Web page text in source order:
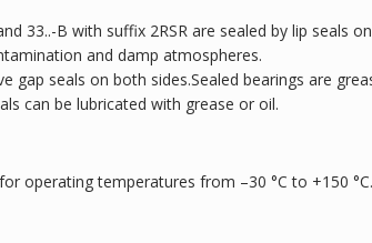
33..-B with suffix 2RSR are sealed by lip seals
and damp atmospheres.
gap seals on both sides.Sealed bearings are
can be lubricated with grease or oil.
operating temperatures from –30 °C to +150 °C.